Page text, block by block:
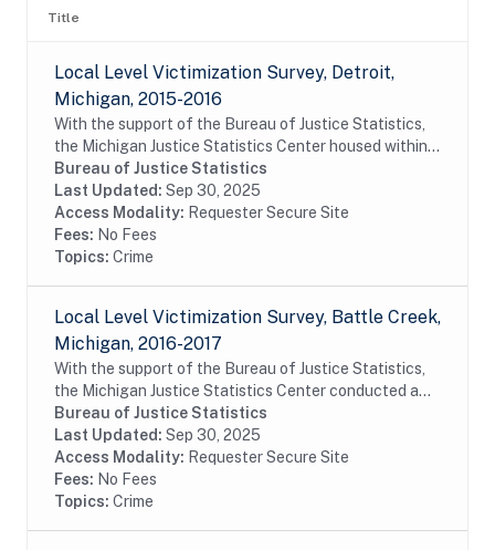
Title
Local Level Victimization Survey, Detroit,
Michigan, 2015-2016
With the support of the Bureau of Justice Statistics,
the Michigan Justice Statistics Center housed within
Michigan State University's School of Criminal Justice,
conducted a survey of residents of...
Bureau of Justice Statistics
Last Updated: Sep 30, 2025
Access Modality: Requester Secure Site
Fees: No Fees
Topics: Crime
Local Level Victimization Survey, Battle Creek,
Michigan, 2016-2017
With the support of the Bureau of Justice Statistics,
the Michigan Justice Statistics Center conducted a
survey of residents of Battle Creek, Michigan as a way
of learning about the victimization...
Bureau of Justice Statistics
Last Updated: Sep 30, 2025
Access Modality: Requester Secure Site
Fees: No Fees
Topics: Crime